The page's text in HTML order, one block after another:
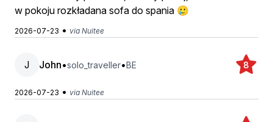
w pokoju rozkładana sofa do spania 🥲
2026-07-23 • via Nuitee
J John•solo_traveller•BE 8
2026-07-23 • via Nuitee